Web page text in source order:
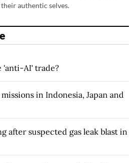
authentic selves.
'anti-AI' trade?
in Indonesia, Japan and
after suspected gas leak blast in